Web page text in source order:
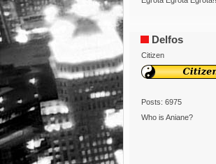
Delfos
Citizen
Posts: 6975
Who is Aniane?